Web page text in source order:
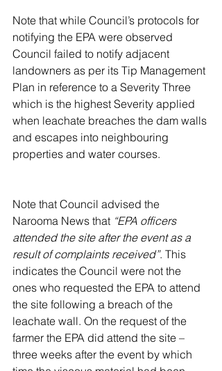
Note that while Council’s protocols for
notifying the EPA were observed
Council failed to notify adjacent
landowners as per its Tip Management
Plan in reference to a Severity Three
which is the highest Severity applied
when leachate breaches the dam walls
and escapes into neighbouring
properties and water courses.
Note that Council advised the
Narooma News that “EPA officers
attended the site after the event as a
result of complaints received”. This
indicates the Council were not the
ones who requested the EPA to attend
the site following a breach of the
leachate wall. On the request of the
farmer the EPA did attend the site –
three weeks after the event by which